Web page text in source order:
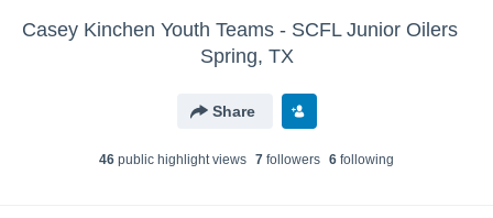
Casey Kinchen Youth Teams - SCFL Junior Oilers
Spring, TX
Share
46 public highlight views 7 followers 6 following